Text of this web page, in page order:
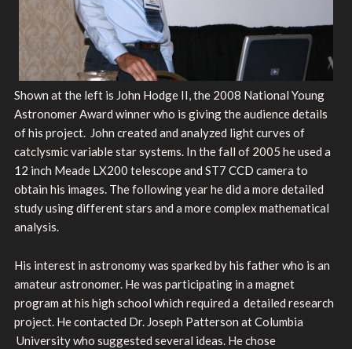
Shown at the left is John Hodge II, the 2008 National Young
Astronomer Award winner who is giving the audience details
of his project. John created and analyzed light curves of
catclysmic variable star systems. In the fall of 2005 he used a
12 inch Meade LX200 telescope and ST7 CCD camera to
obtain his images. The following year he did a more detailed
study using different stars and a more complex mathematical
analysis.
His interest in astronomy was sparked by his father who is an
amateur astronomer. He was participating in a magnet
program at his high school which required a detailed research
project. He contacted Dr. Joseph Patterson at Columbia
University who suggested several ideas. He chose